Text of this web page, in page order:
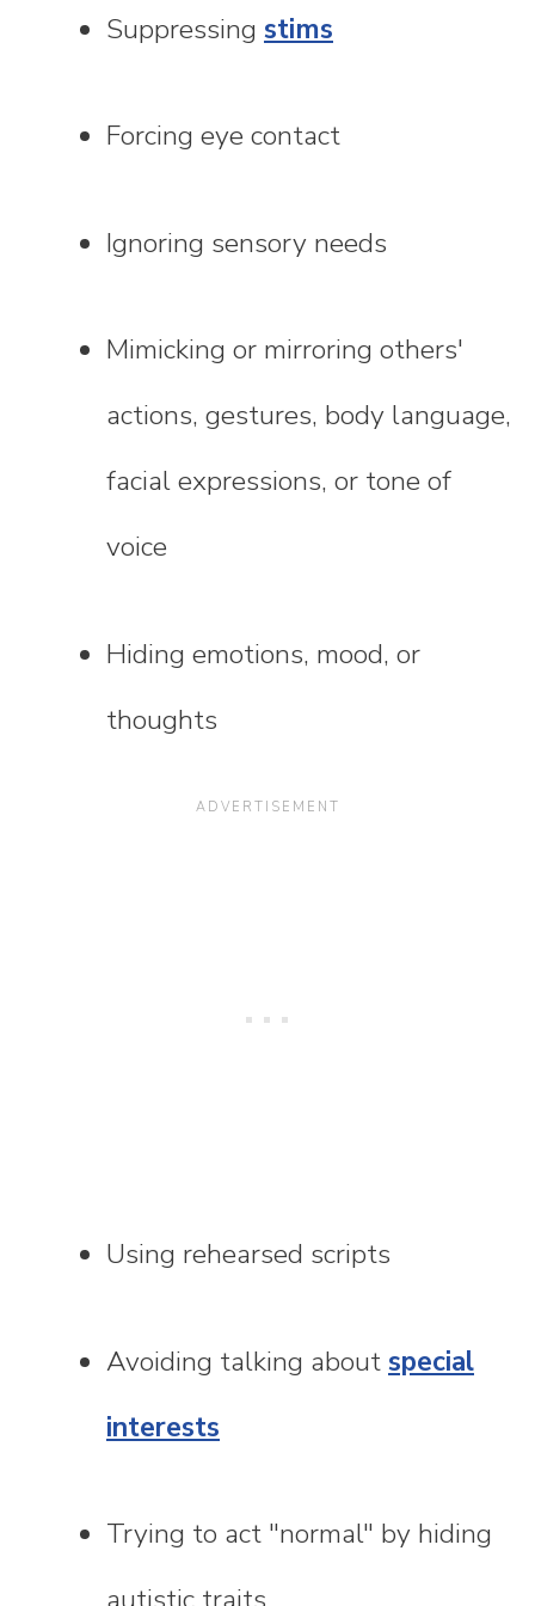
Suppressing stims
Forcing eye contact
Ignoring sensory needs
Mimicking or mirroring others'
actions, gestures, body language,
facial expressions, or tone of
voice
Hiding emotions, mood, or
thoughts
Using rehearsed scripts
Avoiding talking aboutspecial
interests
Trying to act "normal" by hiding